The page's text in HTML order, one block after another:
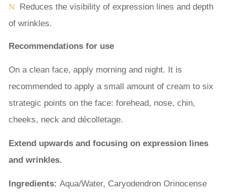
Reduces the visibility of expression lines and depth
of wrinkles.
Recommendations for use
On a clean face, apply morning and night. It is
recommended to apply a small amount of cream to six
strategic points on the face: forehead, nose, chin,
cheeks, neck and décolletage.
Extend upwards and focusing on expression lines
and wrinkles.
Ingredients: Aqua/Water, Caryodendron Orinocense